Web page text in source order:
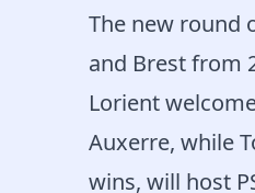
The new round
and Brest from
Lorient
Auxerre, while
wins, will host